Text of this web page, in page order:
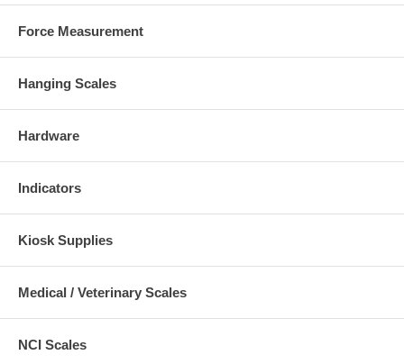
Force Measurement
Hanging Scales
Hardware
Indicators
Kiosk Supplies
Medical / Veterinary Scales
NCI Scales